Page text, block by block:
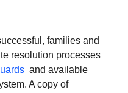
families and
resolution processes
and available
A copy of